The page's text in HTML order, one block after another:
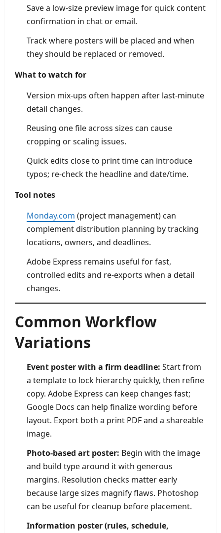
Save a low-size preview image for quick content
confirmation in chat or email.
Track where posters will be placed and when
they should be replaced or removed.
What to watch for
Version mix-ups often happen after last-minute
detail changes.
Reusing one file across sizes can cause
cropping or scaling issues.
Quick edits close to print time can introduce
typos; re-check the headline and date/time.
Tool notes
Monday.com (project management) can
complement distribution planning by tracking
locations, owners, and deadlines.
Adobe Express remains useful for fast,
controlled edits and re-exports when a detail
changes.
Common Workflow
Variations
Event poster with a firm deadline: Start from
a template to lock hierarchy quickly, then refine
copy. Adobe Express can keep changes fast;
Google Docs can help finalize wording before
layout. Export both a print PDF and a shareable
image.
Photo-based art poster: Begin with the image
and build type around it with generous
margins. Resolution checks matter early
because large sizes magnify flaws. Photoshop
can be useful for cleanup before placement.
Information poster (rules, schedule,